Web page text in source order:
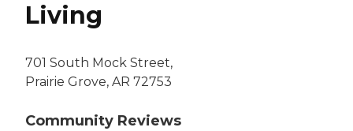
Living
701 South Mock Street,
Prairie Grove, AR 72753
Community Reviews